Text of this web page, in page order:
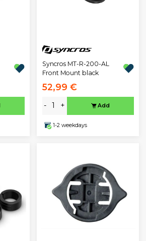
Syncros MT-R-200-AL
Front Mount black
52,99 €
- + Add
1-2 weekdays